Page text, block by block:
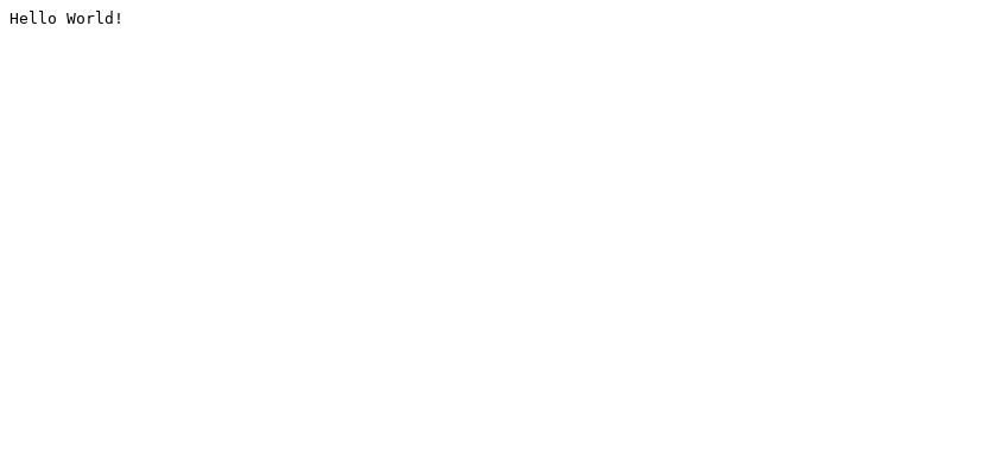
Hello World!